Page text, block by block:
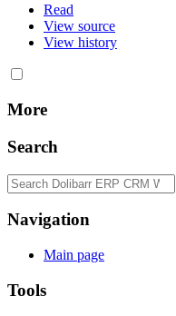
Read
View source
View history
More
Search
Navigation
Main page
Tools